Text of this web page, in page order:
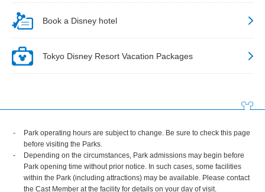
Book a Disney hotel
Tokyo Disney Resort Vacation Packages
Park operating hours are subject to change. Be sure to check this page
before visiting the Parks.
Depending on the circumstances, Park admissions may begin before
Park opening time without prior notice. In such cases, some facilities
within the Park (including attractions) may be available. Please contact
the Cast Member at the facility for details on your day of visit.